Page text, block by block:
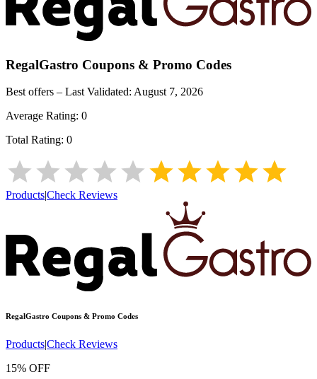
RegalGastro Coupons & Promo Codes
Best offers – Last Validated: August 7, 2026
Average Rating: 0
Total Rating: 0
Products|Check Reviews
RegalGastro Coupons & Promo Codes
Products|Check Reviews
15% OFF